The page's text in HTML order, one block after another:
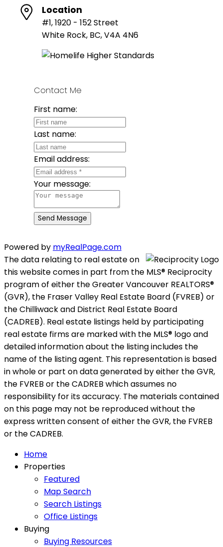
Location
#1, 1920 - 152 Street
White Rock, BC, V4A 4N6
Contact Me
First name:
Last name:
Email address:
Your message:
Send Message
Powered by myRealPage.com
The data relating to real estate on
this website comes in part from the MLS® Reciprocity
program of either the Greater Vancouver REALTORS®
(GVR), the Fraser Valley Real Estate Board (FVREB) or
the Chilliwack and District Real Estate Board
(CADREB). Real estate listings held by participating
real estate firms are marked with the MLS® logo and
detailed information about the listing includes the
name of the listing agent. This representation is based
in whole or part on data generated by either the GVR,
the FVREB or the CADREB which assumes no
responsibility for its accuracy. The materials contained
on this page may not be reproduced without the
express written consent of either the GVR, the FVREB
or the CADREB.
Home
Properties
Featured
Map Search
Search Listings
Office Listings
Buying
Buying Resources